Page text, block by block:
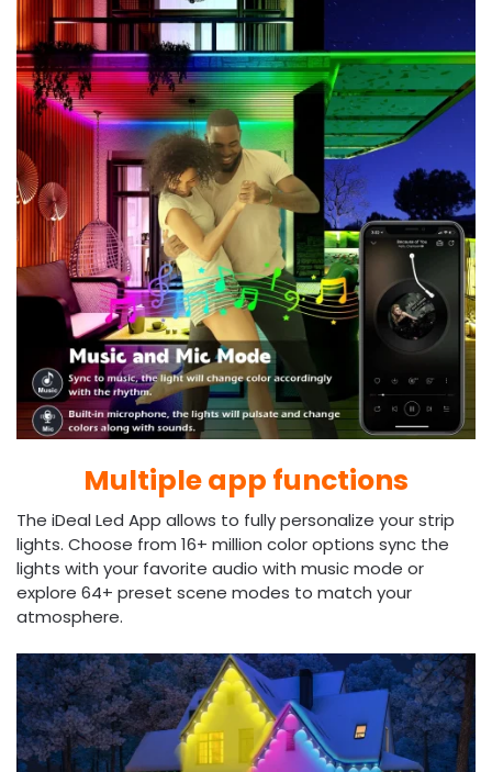
Multiple app functions
The iDeal Led App allows to fully personalize your strip
lights. Choose from 16+ million color options sync the
lights with your favorite audio with music mode or
explore 64+ preset scene modes to match your
atmosphere.